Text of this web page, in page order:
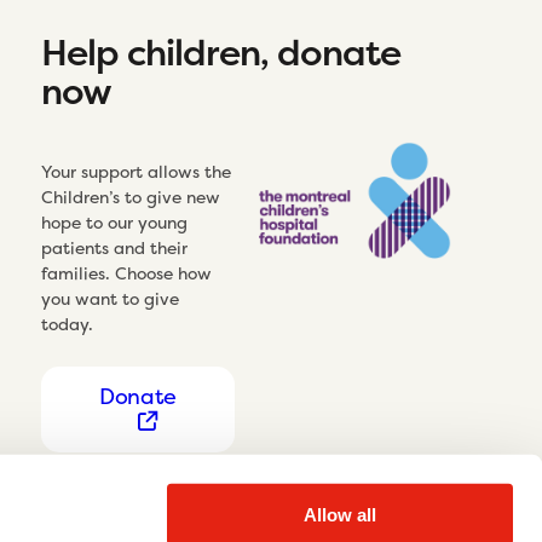
Allow all
Help children, donate
now
Your support allows the
Children’s to give new
hope to our young
patients and their
families. Choose how
you want to give
today.
Donate